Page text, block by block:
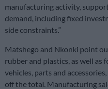
manufacturing activity,
demand, including fixed
side constraints.”
Matshego and Nkonki point
rubber and plastics, as well as
vehicles, parts and
off the total. Manufacturing